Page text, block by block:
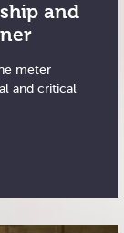
and
meter
and critical